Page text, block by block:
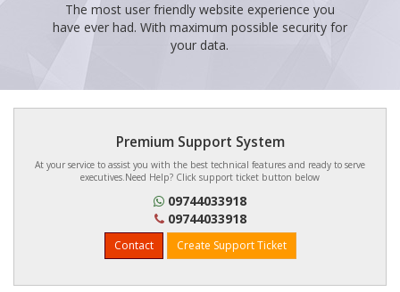
The most user friendly website experience you
have ever had. With maximum possible security for
your data.
Premium Support System
At your service to assist you with the best technical features and ready to serve
executives.Need Help? Click support ticket button below
09744033918
09744033918
Contact Create Support Ticket